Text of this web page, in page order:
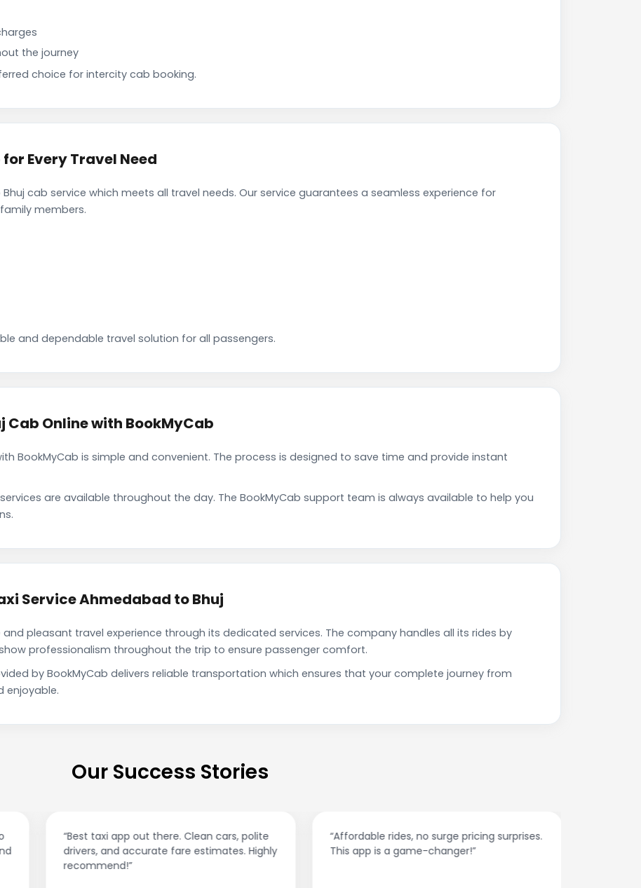
the journey
choice for intercity cab booking.
Every Travel Need
cab service which meets all travel needs. Our service guarantees a seamless experience for
members.
and dependable travel solution for all passengers.
Cab Online with BookMyCab
BookMyCab is simple and convenient. The process is designed to save time and provide instant
are available throughout the day. The BookMyCab support team is always available to help you
Service Ahmedabad to Bhuj
pleasant travel experience through its dedicated services. The company handles all its rides by
professionalism throughout the trip to ensure passenger comfort.
by BookMyCab delivers reliable transportation which ensures that your complete journey from
enjoyable.
Our Success Stories
“Best taxi app out there. Clean cars, polite
drivers, and accurate fare estimates. Highly
recommend!”
“Affordable rides, no surge pricing surprises.
This app is a game-changer!”